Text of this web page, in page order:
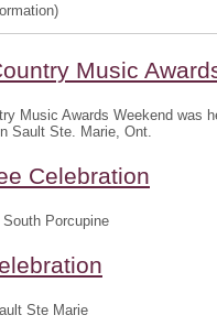
Music
Music Awards Weekend was
Sault Ste. Marie, Ont.
Celebration
Porcupine
Ste Marie